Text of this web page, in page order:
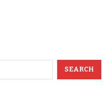
SEARCH